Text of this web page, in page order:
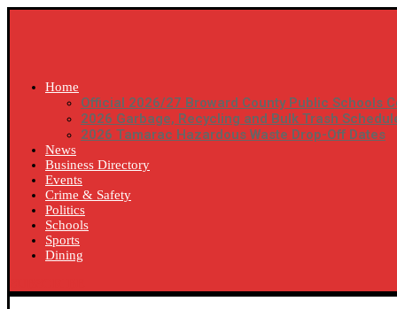
Home
Official 2026/27 Broward County Public Schools
2026 Garbage, Recycling and Bulk Trash
2026 Tamarac Hazardous Waste Drop-Off Dates
News
Business Directory
Events
Crime & Safety
Politics
Schools
Sports
Dining